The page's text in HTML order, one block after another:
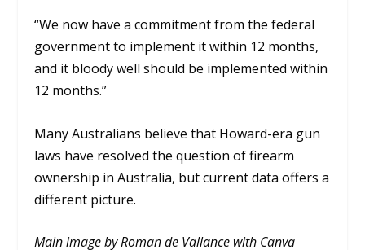
“We now have a commitment from the federal
government to implement it within 12 months,
and it bloody well should be implemented within
12 months.”
Many Australians believe that Howard-era gun
laws have resolved the question of firearm
ownership in Australia, but current data offers a
different picture.
Main image by Roman de Vallance with Canva